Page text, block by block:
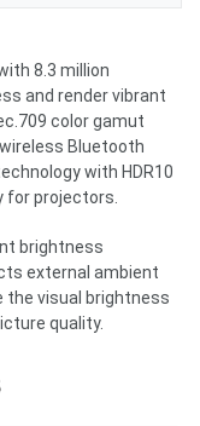
8.3 million
and render vibrant
color gamut
Bluetooth
with HDR10
for projectors.
brightness
external ambient
the visual brightness
quality.